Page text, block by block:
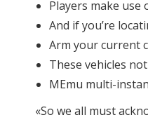
Players make use
And if you’re
Arm your current
These vehicles
MEmu multi-
«So we all must